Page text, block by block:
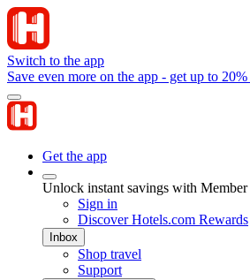
Switch to the app
Save even more on the app - get up to
Get the app
Unlock instant savings with Member
Sign in
Discover Hotels.com Rewards
Inbox
Shop travel
Support